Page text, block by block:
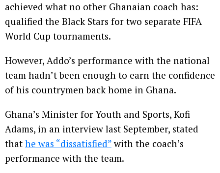
achieved what no other Ghanaian coach has:
qualified the Black Stars for two separate FIFA
World Cup tournaments.
However, Addo’s performance with the national
team hadn’t been enough to earn the confidence
of his countrymen back home in Ghana.
Ghana’s Minister for Youth and Sports, Kofi
Adams, in an interview last September, stated
that he was “dissatisfied”with the coach’s
performance with the team.